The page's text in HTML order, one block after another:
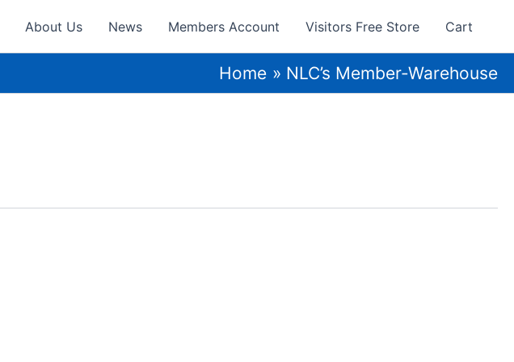
About Us News Members Account Visitors Free Store Cart
Home NLC’s Member-Warehouse